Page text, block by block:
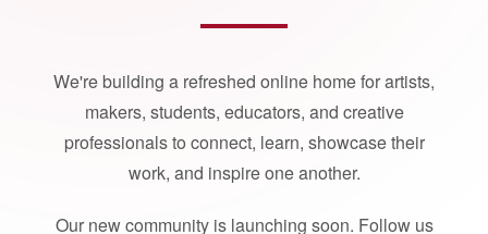
We're building a refreshed online home for artists,
makers, students, educators, and creative
professionals to connect, learn, showcase their
work, and inspire one another.
Our new community is launching soon. Follow us